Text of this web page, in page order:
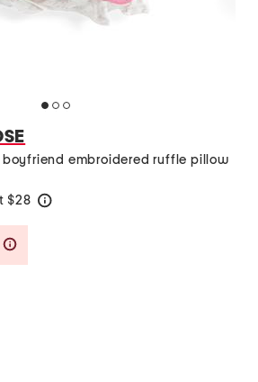
boyfriend embroidered ruffle pillow
$28